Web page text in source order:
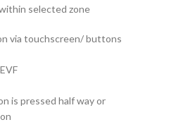
selected zone
via touchscreen/ buttons
is pressed half way or